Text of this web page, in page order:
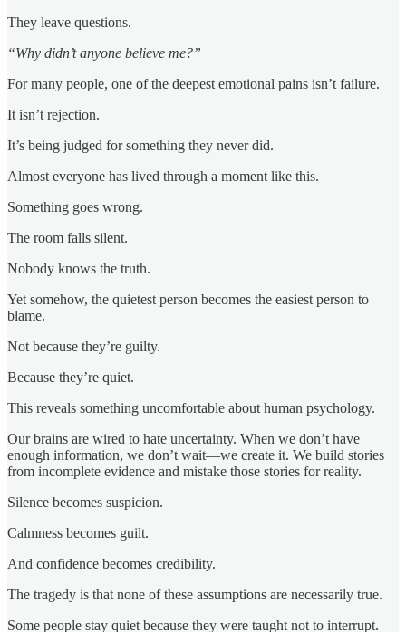
They leave questions.
“Why didn’t anyone believe me?”
For many people, one of the deepest emotional pains isn’t failure.
It isn’t rejection.
It’s being judged for something they never did.
Almost everyone has lived through a moment like this.
Something goes wrong.
The room falls silent.
Nobody knows the truth.
Yet somehow, the quietest person becomes the easiest person to
blame.
Not because they’re guilty.
Because they’re quiet.
This reveals something uncomfortable about human psychology.
Our brains are wired to hate uncertainty. When we don’t have
enough information, we don’t wait—we create it. We build stories
from incomplete evidence and mistake those stories for reality.
Silence becomes suspicion.
Calmness becomes guilt.
And confidence becomes credibility.
The tragedy is that none of these assumptions are necessarily true.
Some people stay quiet because they were taught not to interrupt.